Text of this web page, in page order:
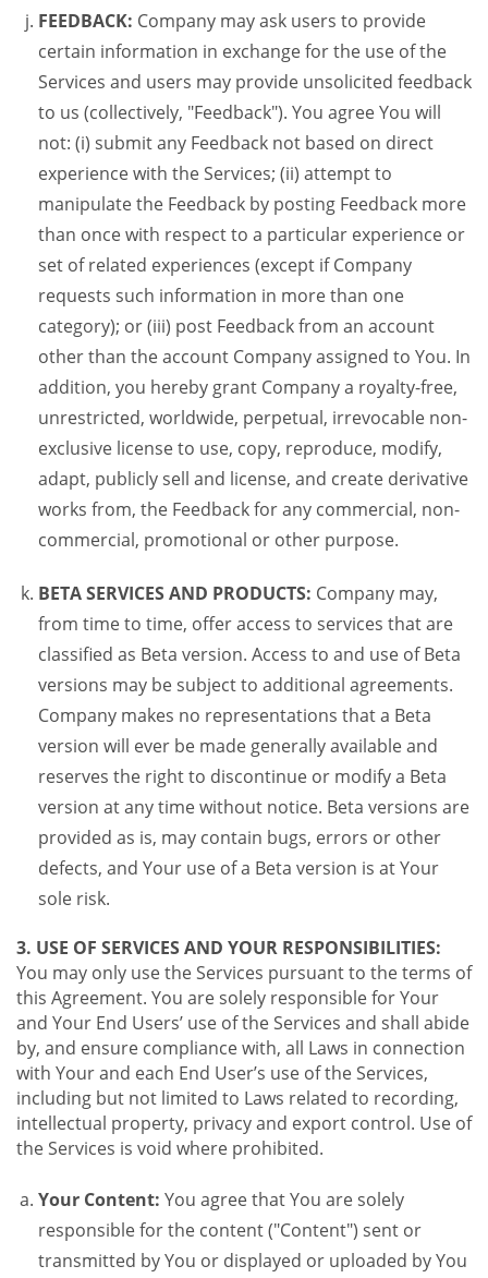
FEEDBACK: Company may ask users to provide
certain information in exchange for the use of the
Services and users may provide unsolicited feedback
to us (collectively, "Feedback"). You agree You will
not: (i) submit any Feedback not based on direct
experience with the Services; (ii) attempt to
manipulate the Feedback by posting Feedback more
than once with respect to a particular experience or
set of related experiences (except if Company
requests such information in more than one
category); or (iii) post Feedback from an account
other than the account Company assigned to You. In
addition, you hereby grant Company a royalty-free,
unrestricted, worldwide, perpetual, irrevocable non-
exclusive license to use, copy, reproduce, modify,
adapt, publicly sell and license, and create derivative
works from, the Feedback for any commercial, non-
commercial, promotional or other purpose.
BETA SERVICES AND PRODUCTS: Company may,
from time to time, offer access to services that are
classified as Beta version. Access to and use of Beta
versions may be subject to additional agreements.
Company makes no representations that a Beta
version will ever be made generally available and
reserves the right to discontinue or modify a Beta
version at any time without notice. Beta versions are
provided as is, may contain bugs, errors or other
defects, and Your use of a Beta version is at Your
sole risk.
3. USE OF SERVICES AND YOUR RESPONSIBILITIES:
You may only use the Services pursuant to the terms of
this Agreement. You are solely responsible for Your
and Your End Users’ use of the Services and shall abide
by, and ensure compliance with, all Laws in connection
with Your and each End User’s use of the Services,
including but not limited to Laws related to recording,
intellectual property, privacy and export control. Use of
the Services is void where prohibited.
Your Content: You agree that You are solely
responsible for the content ("Content") sent or
transmitted by You or displayed or uploaded by You